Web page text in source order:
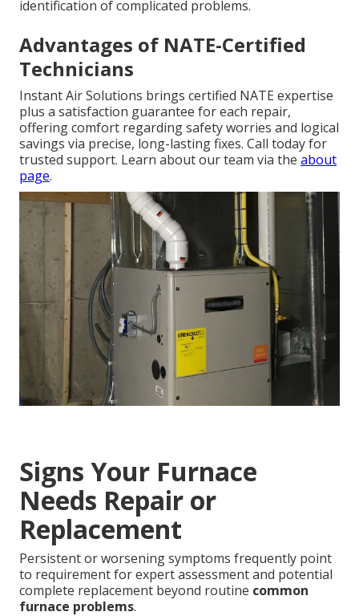
identification of complicated problems.
Advantages of NATE-Certified
Technicians
Instant Air Solutions brings certified NATE expertise
plus a satisfaction guarantee for each repair,
offering comfort regarding safety worries and logical
savings via precise, long-lasting fixes. Call today for
trusted support. Learn about our team via the about
page.
Signs Your Furnace
Needs Repair or
Replacement
Persistent or worsening symptoms frequently point
to requirement for expert assessment and potential
complete replacement beyond routine common
furnace problems.